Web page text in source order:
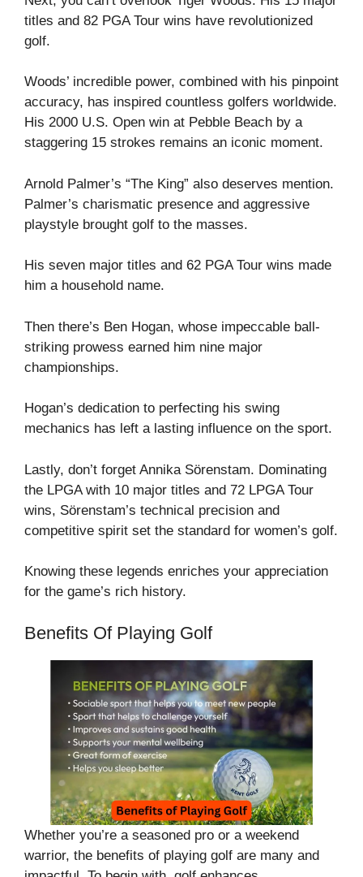
titles and 82 PGA Tour wins have revolutionized
golf.
Woods’ incredible power, combined with his pinpoint
accuracy, has inspired countless golfers worldwide.
His 2000 U.S. Open win at Pebble Beach by a
staggering 15 strokes remains an iconic moment.
Arnold Palmer’s “The King” also deserves mention.
Palmer’s charismatic presence and aggressive
playstyle brought golf to the masses.
His seven major titles and 62 PGA Tour wins made
him a household name.
Then there’s Ben Hogan, whose impeccable ball-
striking prowess earned him nine major
championships.
Hogan’s dedication to perfecting his swing
mechanics has left a lasting influence on the sport.
Lastly, don’t forget Annika Sörenstam. Dominating
the LPGA with 10 major titles and 72 LPGA Tour
wins, Sörenstam’s technical precision and
competitive spirit set the standard for women’s golf.
Knowing these legends enriches your appreciation
for the game’s rich history.
Benefits Of Playing Golf
Whether you’re a seasoned pro or a weekend
warrior, the benefits of playing golf are many and